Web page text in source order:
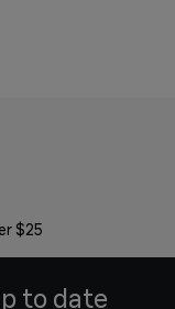
$25
to date